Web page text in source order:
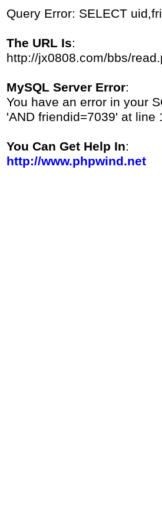
Query Error: SELECT
The URL Is:
http://jx0808.com/bbs/
MySQL Server Error:
You have an error in your
'AND friendid=7039' at line
You Can Get Help In:
http://www.phpwind.net